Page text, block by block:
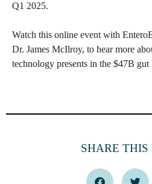
Q1 2025.
Watch this online event with
Dr. James McIlroy, to hear more
technology presents in the $47B gut
SHARE THIS